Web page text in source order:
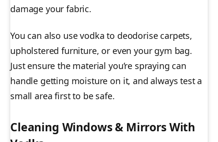
damage your fabric.
You can also use vodka to deodorise carpets,
upholstered furniture, or even your gym bag.
Just ensure the material you’re spraying can
handle getting moisture on it, and always test a
small area first to be safe.
Cleaning Windows & Mirrors With